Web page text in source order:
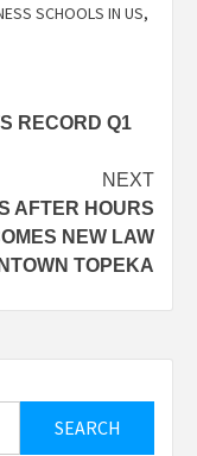
SCHOOLS IN US,
RECORD Q1
NEXT
AFTER HOURS
NEW LAW
TOPEKA